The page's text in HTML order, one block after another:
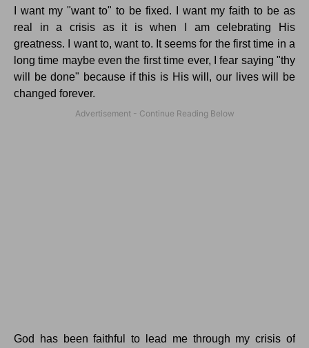
I want my "want to" to be fixed. I want my faith to be as
real in a crisis as it is when I am celebrating His
greatness. I want to, want to. It seems for the first time in a
long time maybe even the first time ever, I fear saying "thy
will be done" because if this is His will, our lives will be
changed forever.
God has been faithful to lead me through my crisis of